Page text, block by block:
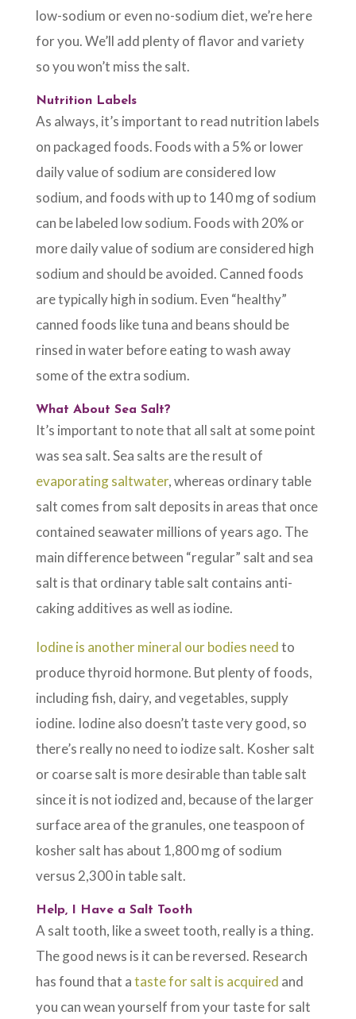
low-sodium or even no-sodium diet, we’re here
for you. We’ll add plenty of flavor and variety
so you won’t miss the salt.
Nutrition Labels
As always, it’s important to read nutrition labels
on packaged foods. Foods with a 5% or lower
daily value of sodium are considered low
sodium, and foods with up to 140 mg of sodium
can be labeled low sodium. Foods with 20% or
more daily value of sodium are considered high
sodium and should be avoided. Canned foods
are typically high in sodium. Even “healthy”
canned foods like tuna and beans should be
rinsed in water before eating to wash away
some of the extra sodium.
What About Sea Salt?
It’s important to note that all salt at some point
was sea salt. Sea salts are the result of
evaporating saltwater, whereas ordinary table
salt comes from salt deposits in areas that once
contained seawater millions of years ago. The
main difference between “regular” salt and sea
salt is that ordinary table salt contains anti-
caking additives as well as iodine.
Iodine is another mineral our bodies needto
produce thyroid hormone. But plenty of foods,
including fish, dairy, and vegetables, supply
iodine. Iodine also doesn’t taste very good, so
there’s really no need to iodize salt. Kosher salt
or coarse salt is more desirable than table salt
since it is not iodized and, because of the larger
surface area of the granules, one teaspoon of
kosher salt has about 1,800 mg of sodium
versus 2,300 in table salt.
Help, I Have a Salt Tooth
A salt tooth, like a sweet tooth, really is a thing.
The good news is it can be reversed. Research
has found that ataste for salt is acquired and
you can wean yourself from your taste for salt